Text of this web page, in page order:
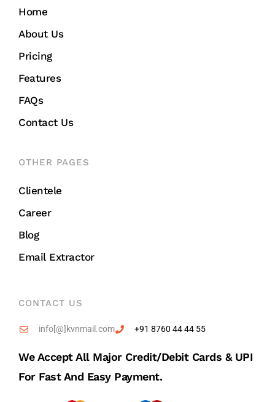
Home
About Us
Pricing
Features
FAQs
Contact Us
OTHER PAGES
Clientele
Career
Blog
Email Extractor
CONTACT US
info[@]kvnmail.com +91 8760 44 44 55
We Accept All Major Credit/debit Cards & UPI
For Fast And Easy Payment.